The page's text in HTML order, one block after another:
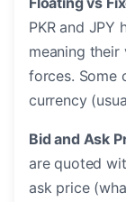
PKR and JPY
meaning their
forces. Some
currency
Bid and Ask
are quoted
ask price